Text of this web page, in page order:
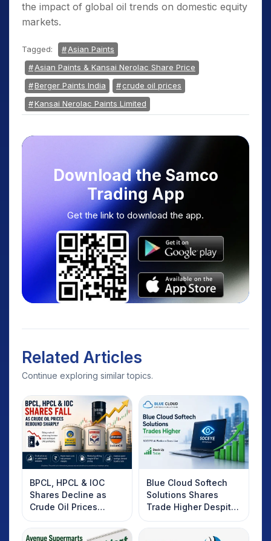
the impact of global oil trends on domestic equity
markets.
Tagged:
Asian Paints
Asian Paints & Kansai Nerolac Share Price
Berger Paints India
crude oil prices
Kansai Nerolac Paints Limited
Download the Samco
Trading App
Get the link to download the app.
Related Articles
Continue exploring similar topics.
BPCL, HPCL & IOC
Shares Decline as
Crude Oil Prices
Rebound: What
Investors Should
Blue Cloud Softech
Solutions Shares
Trade Higher Despite
Weak Market; SOCEYE
AI Platform Goes Live